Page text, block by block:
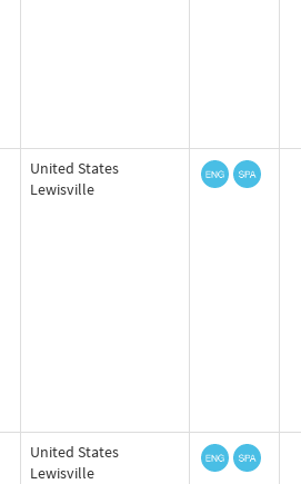
United States
Lewisville
United States
Lewisville